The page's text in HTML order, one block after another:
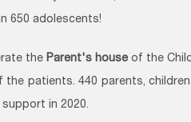
650 adolescents!
the Parent's house of the
patients. 440 parents,
in 2020.